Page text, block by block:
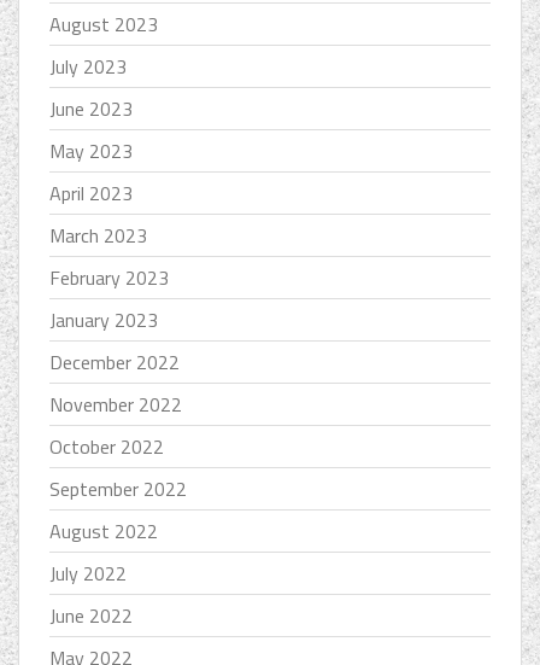
August 2023
July 2023
June 2023
May 2023
April 2023
March 2023
February 2023
January 2023
December 2022
November 2022
October 2022
September 2022
August 2022
July 2022
June 2022
May 2022